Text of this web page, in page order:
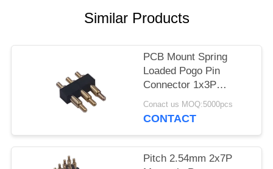
Similar Products
PCB Mount Spring
Loaded Pogo Pin
Connector 1x3P
Straight DIP
Conact us MOQ:5000pcs
CONTACT
Pitch 2.54mm 2x7P